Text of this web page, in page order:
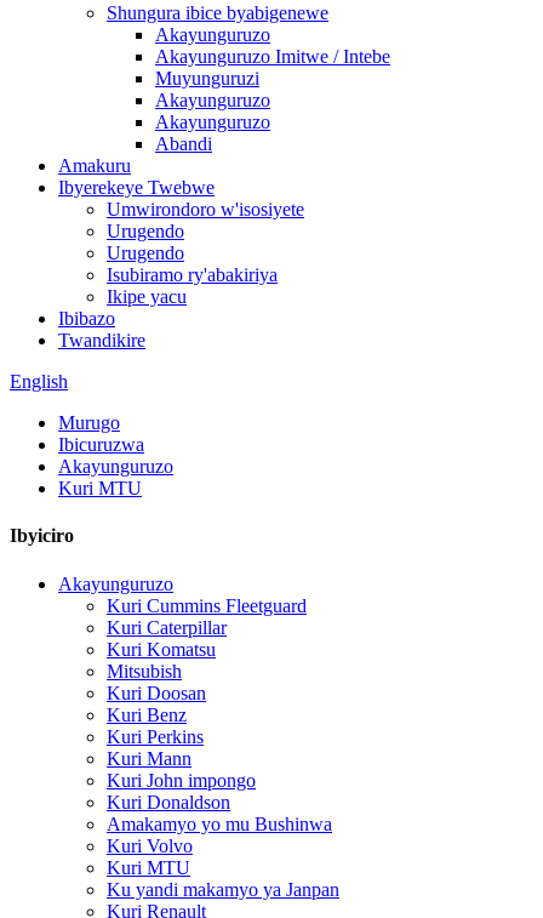
Shungura ibice byabigenewe
Akayunguruzo
Akayunguruzo Imitwe / Intebe
Muyunguruzi
Akayunguruzo
Akayunguruzo
Abandi
Amakuru
Ibyerekeye Twebwe
Umwirondoro w'isosiyete
Urugendo
Urugendo
Isubiramo ry'abakiriya
Ikipe yacu
Ibibazo
Twandikire
English
Murugo
Ibicuruzwa
Akayunguruzo
Kuri MTU
Ibyiciro
Akayunguruzo
Kuri Cummins Fleetguard
Kuri Caterpillar
Kuri Komatsu
Mitsubish
Kuri Doosan
Kuri Benz
Kuri Perkins
Kuri Mann
Kuri John impongo
Kuri Donaldson
Amakamyo yo mu Bushinwa
Kuri Volvo
Kuri MTU
Ku yandi makamyo ya Janpan
Kuri Renault